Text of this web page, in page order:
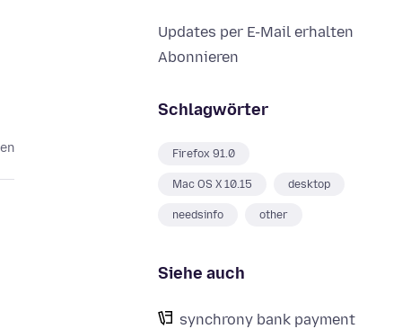
Updates per E-Mail erhalten
Abonnieren
Schlagwörter
Firefox 91.0
Mac OS X 10.15 desktop
needsinfo other
Siehe auch
synchrony bank payment